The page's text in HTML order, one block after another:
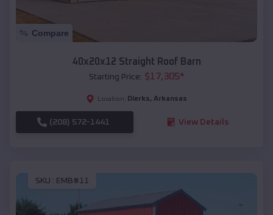
Compare
40x20x12 Straight Roof Barn
Starting Price: $17,305*
Location: Dierks, Arkansas
(208) 572-1441 View Details
SKU : EMB#11